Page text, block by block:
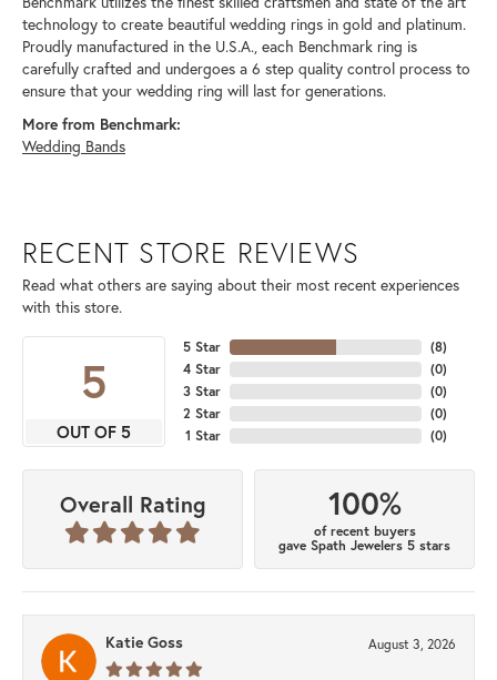
technology to create beautiful wedding rings in gold and platinum.
Proudly manufactured in the U.S.A., each Benchmark ring is
carefully crafted and undergoes a 6 step quality control process to
ensure that your wedding ring will last for generations.
More from Benchmark:
Wedding Bands
RECENT STORE REVIEWS
Read what others are saying about their most recent experiences
with this store.
5
OUT OF 5
5 Star
4 Star
3 Star
2 Star
1 Star
(8)
(0)
(0)
(0)
(0)
Overall Rating 100%
of recent buyers
gave Spath Jewelers 5 stars
Katie Goss August 3, 2026